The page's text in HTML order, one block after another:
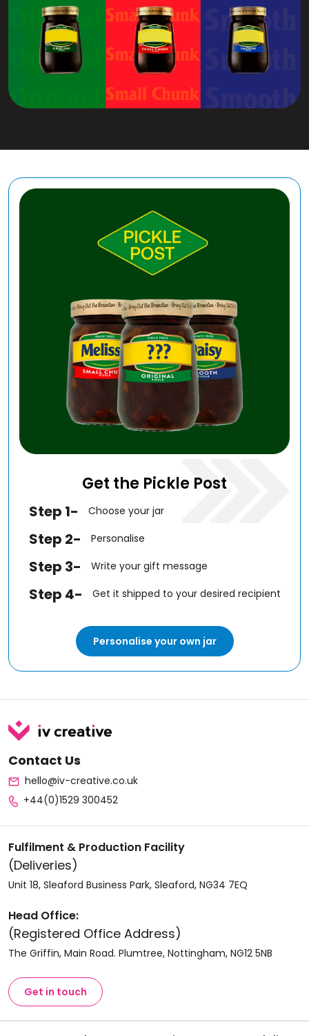
Get the Pickle Post
Step 1- Choose your jar
Step 2- Personalise
Step 3- Write your gift message
Step 4- Get it shipped to your desired recipient
Personalise your own jar
Contact Us
hello@iv-creative.co.uk
+44(0)1529 300452
Fulfilment & Production Facility
(Deliveries)
Unit 18, Sleaford Business Park, Sleaford, NG34 7EQ
Head Office:
(Registered Office Address)
The Griffin, Main Road. Plumtree, Nottingham, NG12 5NB
Get in touch